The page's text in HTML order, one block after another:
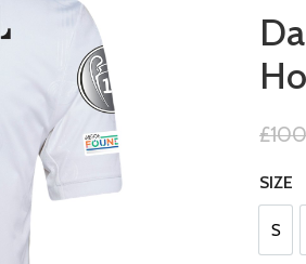
£
SIZE
S
S